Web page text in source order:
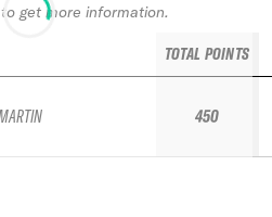
get more information.
TOTAL POINTS
450